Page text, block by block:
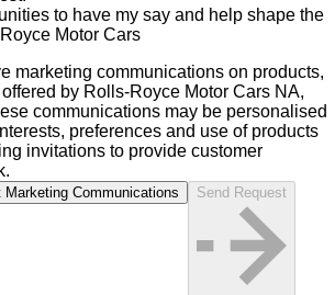
to have my say and help shape the
Motor Cars
marketing communications on products,
by Rolls‑Royce Motor Cars NA,
communications may be personalised
preferences and use of products
invitations to provide customer
Marketing Communications Send Request